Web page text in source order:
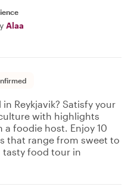
Alaa
Reykjavik? Satisfy your
with highlights
foodie host. Enjoy 10
that range from sweet to
tasty food tour in